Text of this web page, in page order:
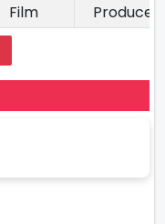
Film Producer